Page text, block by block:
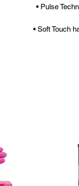
• Pulse
• Soft Touch